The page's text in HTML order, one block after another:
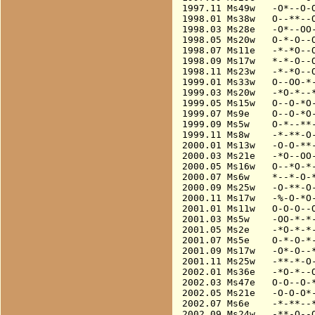
1997.11 Ms49w   -O*--
1998.01 Ms38w   O--**--
1998.03 Ms28e   -O*--
1998.05 Ms20w   O-*-
1998.07 Ms11e   -*-
1998.09 Ms17w   *-*-
1998.11 Ms23w   -*-
1999.01 Ms33w   O--
1999.03 Ms20w   -*O-*--
1999.05 Ms15w   O--O-
1999.07 Ms9e    O--O-
1999.09 Ms5w    O-*--
1999.11 Ms8w    -*-**-
2000.01 Ms13w   -O-O-
2000.03 Ms21e   -*O--
2000.05 Ms16w   O--*O-
2000.07 Ms6w    *--*-
2000.09 Ms25w   -O-**-
2000.11 Ms17w   -%-O-
2001.01 Ms11w   O-O-
2001.03 Ms5w    -OO-*-
2001.05 Ms2e    -*O-*-
2001.07 Ms5e    O-*-
2001.09 Ms17w   -O*-
2001.11 Ms25w   -**-*-
2002.01 Ms36e   -*O-
2002.03 Ms47e   O-O--
2002.05 Ms21e   -O-O-
2002.07 Ms6e    -*-